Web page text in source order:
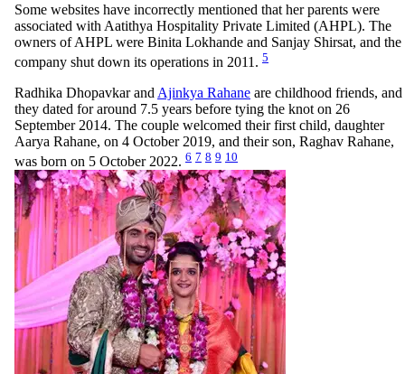
Some websites have incorrectly mentioned that her parents were
associated with Aatithya Hospitality Private Limited (AHPL). The
owners of AHPL were Binita Lokhande and Sanjay Shirsat, and the
company shut down its operations in 2011. 5
Radhika Dhopavkar and Ajinkya Rahane are childhood friends, and
they dated for around 7.5 years before tying the knot on 26
September 2014. The couple welcomed their first child, daughter
Aarya Rahane, on 4 October 2019, and their son, Raghav Rahane,
was born on 5 October 2022. 6 7 8 9 10